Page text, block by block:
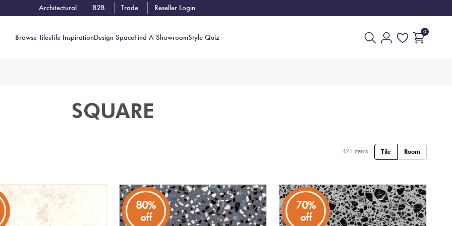
Architectural B2B Trade Reseller Login
Browse TilesTile InspirationDesign SpaceFind A ShowroomStyle Quiz
0
SQUARE
421 items Tile Room
80%
off
70%
off
Consult